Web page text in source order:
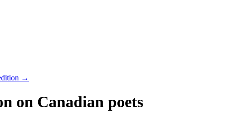
→
on Canadian poets